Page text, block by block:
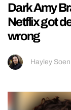
Dark Amy
Netflix got
wrong
Hayley Soen